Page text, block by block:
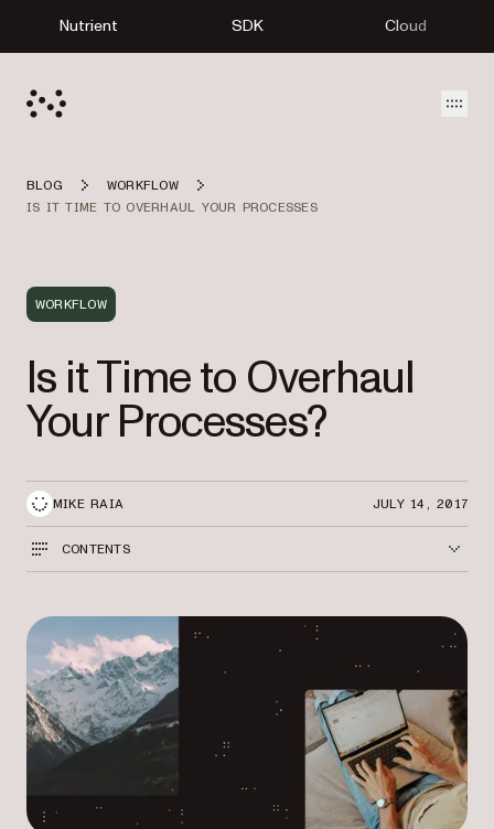
Nutrient SDK Cloud
BLOG
WORKFLOW
IS IT TIME TO OVERHAUL YOUR PROCESSES
WORKFLOW
Is it Time to Overhaul
Your Processes?
MIKE RAIA JULY 14, 2017
CONTENTS